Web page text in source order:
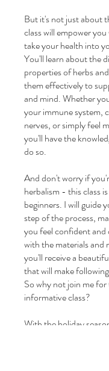
But it's not just about
class will empower
take your health into
You'll learn about the
properties of herbs
them effectively to
and mind. Whether
your immune system,
nerves, or simply feel
you'll have the
do so.
And don't worry if
herbalism - this class
beginners. I will guide
step of the process,
you feel confident
with the materials and
you'll receive a
that will make
So why not join me
informative class?
With the holiday